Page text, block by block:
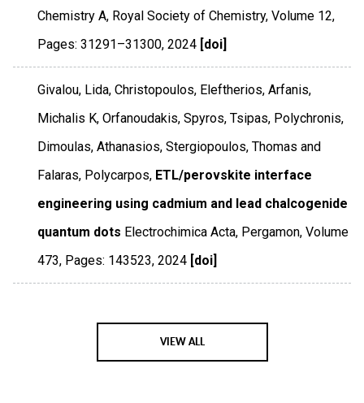
Chemistry A, Royal Society of Chemistry,Volume 12,
Pages: 31291–31300,2024 [doi]
Givalou, Lida, Christopoulos, Eleftherios, Arfanis,
Michalis K, Orfanoudakis, Spyros, Tsipas, Polychronis,
Dimoulas, Athanasios, Stergiopoulos, Thomas and
Falaras, Polycarpos, ETL/perovskite interface
engineering using cadmium and lead chalcogenide
quantum dots Electrochimica Acta, Pergamon,Volume
473, Pages: 143523,2024 [doi]
VIEW ALL